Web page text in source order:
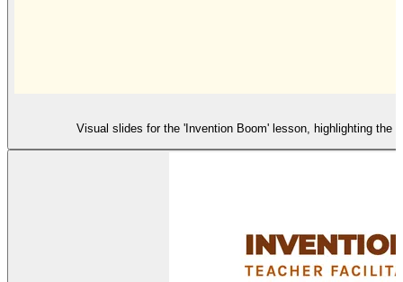
Visual slides for the 'Invention Boom' lesson, highlighting the